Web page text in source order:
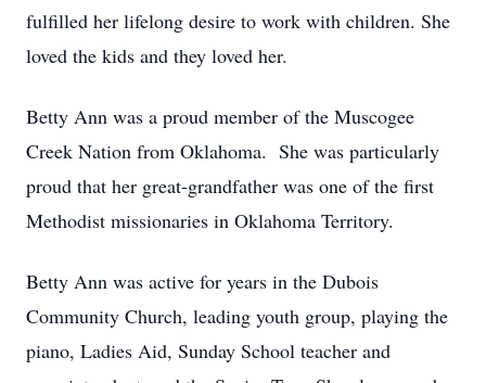
fulfilled her lifelong desire to work with children. She
loved the kids and they loved her.
Betty Ann was a proud member of the Muscogee
Creek Nation from Oklahoma. She was particularly
proud that her great-grandfather was one of the first
Methodist missionaries in Oklahoma Territory.
Betty Ann was active for years in the Dubois
Community Church, leading youth group, playing the
piano, Ladies Aid, Sunday School teacher and